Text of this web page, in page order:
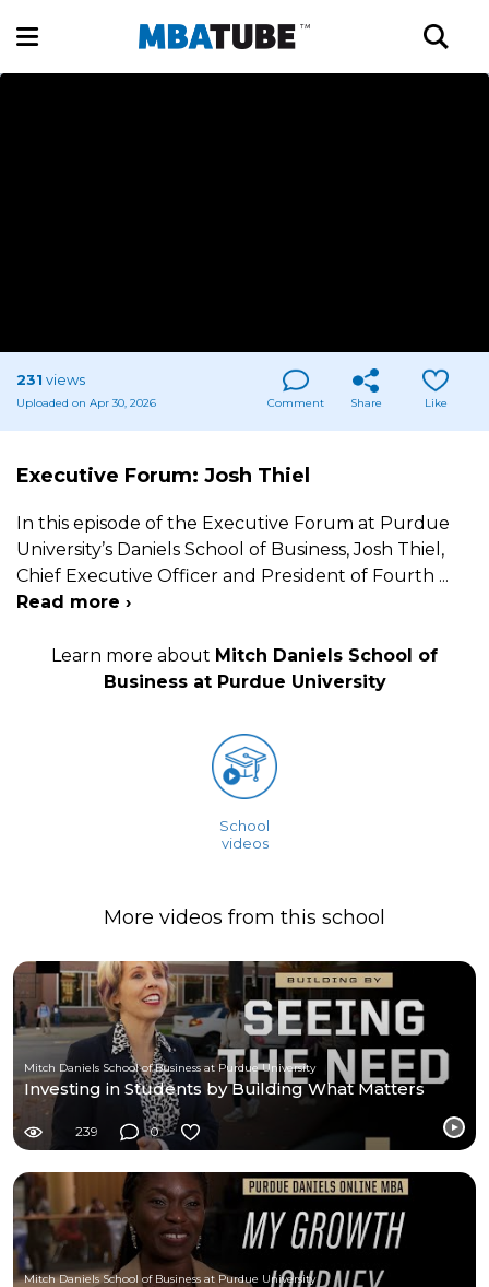
231 views
Uploaded on Apr 30, 2026 Comment Share Like
Executive Forum: Josh Thiel
In this episode of the Executive Forum at Purdue
University’s Daniels School of Business, Josh Thiel,
Chief Executive Officer and President of Fourth ...
Read more ›
Learn more about Mitch Daniels School of
Business at Purdue University
School
videos
More videos from this school
Mitch Daniels School of Business at Purdue University
Investing in Students by Building What Matters
239 0
Mitch Daniels School of Business at Purdue University